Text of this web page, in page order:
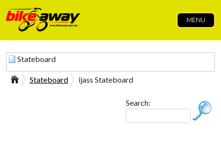
MENU
Stateboard
Stateboard ijass Stateboard
Search: